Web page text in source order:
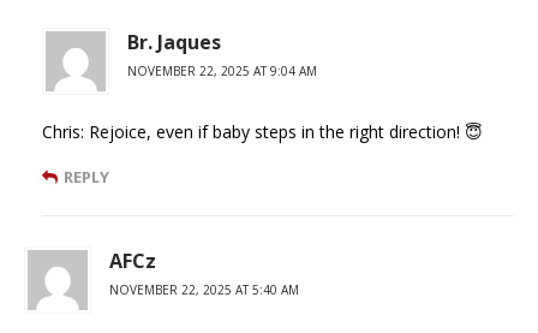
Br. Jaques
NOVEMBER 22, 2025 AT 9:04 AM
Chris: Rejoice, even if baby steps in the right direction! 😇
REPLY
AFCz
NOVEMBER 22, 2025 AT 5:40 AM